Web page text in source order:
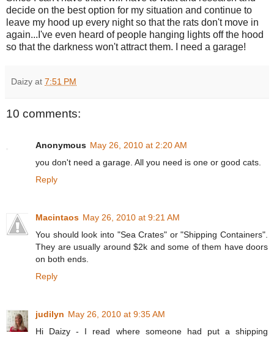
decide on the best option for my situation and continue to
leave my hood up every night so that the rats don't move in
again...I've even heard of people hanging lights off the hood
so that the darkness won't attract them. I need a garage!
Daizy at 7:51 PM
10 comments:
Anonymous May 26, 2010 at 2:20 AM
you don't need a garage. All you need is one or good cats.
Reply
Macintaos May 26, 2010 at 9:21 AM
You should look into "Sea Crates" or "Shipping Containers".
They are usually around $2k and some of them have doors
on both ends.
Reply
judilyn May 26, 2010 at 9:35 AM
Hi Daizy - I read where someone had put a shipping